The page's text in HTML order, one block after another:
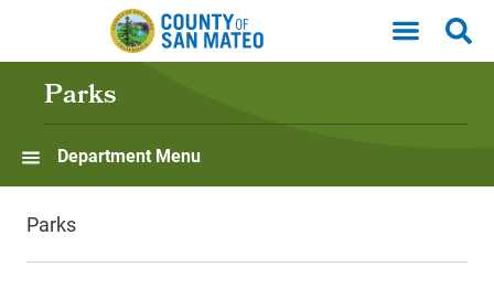
Skip to main content
Parks
Department Menu
Parks